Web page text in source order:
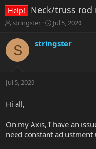
Help! Neck/truss rod
T
r
e
a
t
r
r
stringster
S
r
a
Jul 5, 2020
S stringster
Jul 5, 2020
Hi all,
On my Axis, I have an
need constant